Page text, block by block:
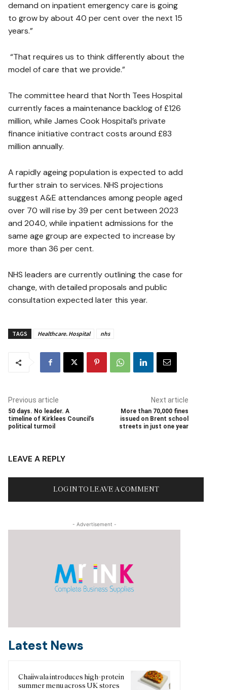
demand on inpatient emergency care is going
to grow by about 40 per cent over the next 15
years.”
“That requires us to think differently about the
model of care that we provide.”
The committee heard that North Tees Hospital
currently faces a maintenance backlog of £126
million, while James Cook Hospital’s private
finance initiative contract costs around £83
million annually.
A rapidly ageing population is expected to add
further strain to services. NHS projections
suggest A&E attendances among people aged
over 70 will rise by 39 per cent between 2023
and 2040, while inpatient admissions for the
same age group are expected to increase by
more than 36 per cent.
NHS leaders are currently outlining the case for
change, with detailed proposals and public
consultation expected later this year.
TAGS Healthcare. Hospital nhs
Previous article
50 days. No leader. A
timeline of Kirklees Council’s
political turmoil
Next article
More than 70,000 fines
issued on Brent school
streets in just one year
LEAVE A REPLY
LOG IN TO LEAVE A COMMENT
- Advertisement -
Latest News
Chaiiwala introduces high-protein
summer menu across UK stores